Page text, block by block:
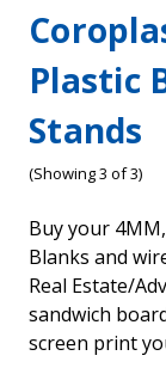
Plastic
Stands
(Showing 3 of 3)
Buy your
Blanks and
Real Estate/
sandwich
screen print